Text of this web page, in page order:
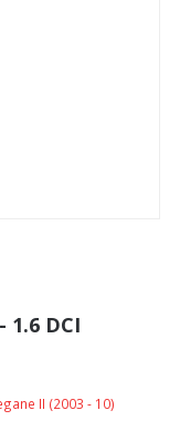
1.6 DCI
II (2003 - 10)